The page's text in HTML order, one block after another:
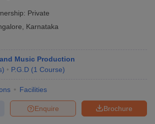
Private
Karnataka
Music Production
) P.G.D (1 Course)
Facilities
Brochure
Enquire